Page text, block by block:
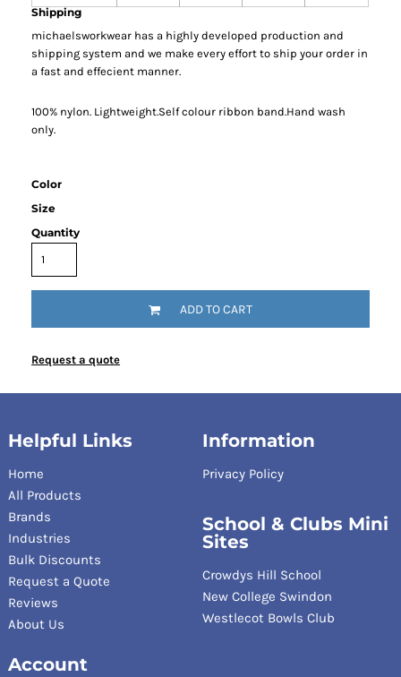
Shipping
michaelsworkwear has a highly developed production and
shipping system and we make every effort to ship your order in
a fast and effecient manner.
100% nylon. Lightweight.Self colour ribbon band.Hand wash
only.
Color
Size
Quantity
ADD TO CART
Request a quote
Helpful Links
Home
All Products
Brands
Industries
Bulk Discounts
Request a Quote
Reviews
About Us
Information
Privacy Policy
School & Clubs Mini
Sites
Crowdys Hill School
New College Swindon
Westlecot Bowls Club
Account